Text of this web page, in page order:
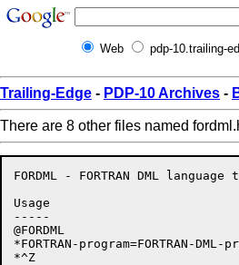
Web pdp-10.trailing-
Trailing-Edge - PDP-10 Archives -
There are 8 other files named
FORDML - FORTRAN DML
Usage
-----
@FORDML
*FORTRAN-program=FORTRAN-
*^Z